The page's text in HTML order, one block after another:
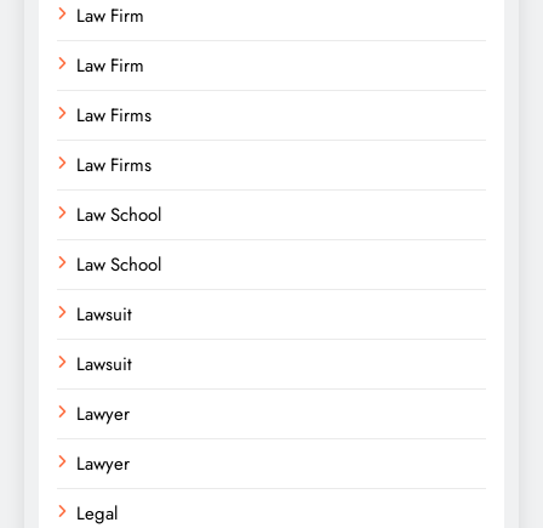
Law Firm
Law Firm
Law Firms
Law Firms
Law School
Law School
Lawsuit
Lawsuit
Lawyer
Lawyer
Legal